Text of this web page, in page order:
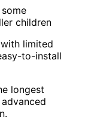
children
limited
to-install
longest